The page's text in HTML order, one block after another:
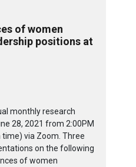
of women
positions at
monthly research
28, 2021 from 2:00PM
time) via Zoom. Three
on the following
of women